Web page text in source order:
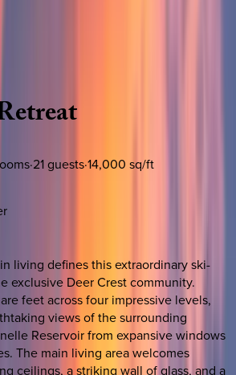
·21guests·14,000 sq/ft
living defines this extraordinary ski-
exclusive Deer Crest community.
feet across four impressive levels,
views of the surrounding
Reservoir from expansive windows
The main living area welcomes
ceilings, a striking wall of glass, and a